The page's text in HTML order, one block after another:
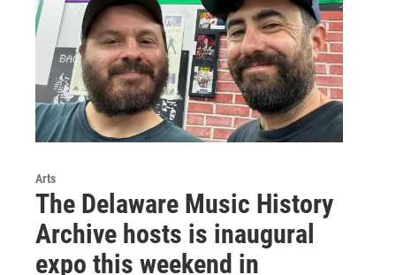
Arts
The Delaware Music History
Archive hosts is inaugural
expo this weekend in